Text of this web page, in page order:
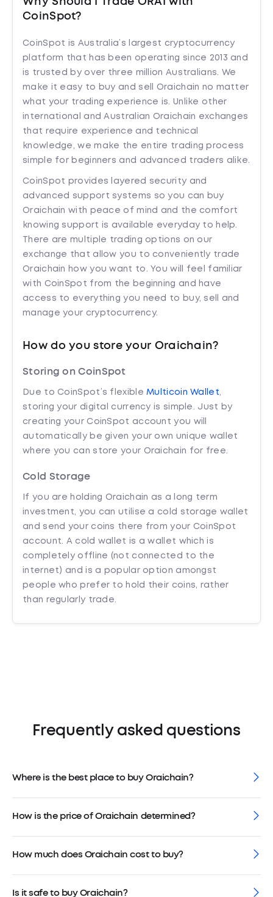
CoinSpot?
CoinSpot is Australia’s largest cryptocurrency
platform that has been operating since 2013 and
is trusted by over three million Australians. We
make it easy to buy and sell Oraichain no matter
what your trading experience is. Unlike other
international and Australian Oraichain exchanges
that require experience and technical
knowledge, we make the entire trading process
simple for beginners and advanced traders alike.
CoinSpot provides layered security and
advanced support systems so you can buy
Oraichain with peace of mind and the comfort
knowing support is available everyday to help.
There are multiple trading options on our
exchange that allow you to conveniently trade
Oraichain how you want to. You will feel familiar
with CoinSpot from the beginning and have
access to everything you need to buy, sell and
manage your cryptocurrency.
How do you store your Oraichain?
Storing on CoinSpot
Due to CoinSpot’s flexibleMulticoin Wallet,
storing your digital currency is simple. Just by
creating your CoinSpot account you will
automatically be given your own unique wallet
where you can store your Oraichain for free.
Cold Storage
If you are holding Oraichain as a long term
investment, you can utilise a cold storage wallet
and send your coins there from your CoinSpot
account. A cold wallet is a wallet which is
completely offline (not connected to the
internet) and is a popular option amongst
people who prefer to hold their coins, rather
than regularly trade.
Frequently asked questions
Where is the best place to buy Oraichain?
How is the price of Oraichain determined?
How much does Oraichain cost to buy?
Is it safe to buy Oraichain?